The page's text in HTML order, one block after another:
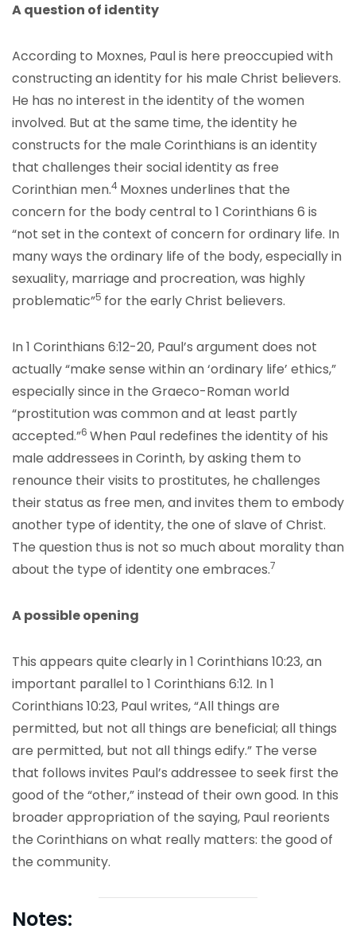
A question of identity
According to Moxnes, Paul is here preoccupied with
constructing an identity for his male Christ believers.
He has no interest in the identity of the women
involved. But at the same time, the identity he
constructs for the male Corinthians is an identity
that challenges their social identity as free
Corinthian men.4 Moxnes underlines that the
concern for the body central to 1 Corinthians 6 is
“not set in the context of concern for ordinary life. In
many ways the ordinary life of the body, especially in
sexuality, marriage and procreation, was highly
problematic”5 for the early Christ believers.
In 1 Corinthians 6:12-20, Paul’s argument does not
actually “make sense within an ‘ordinary life’ ethics,”
especially since in the Graeco-Roman world
“prostitution was common and at least partly
accepted.”6 When Paul redefines the identity of his
male addressees in Corinth, by asking them to
renounce their visits to prostitutes, he challenges
their status as free men, and invites them to embody
another type of identity, the one of slave of Christ.
The question thus is not so much about morality than
about the type of identity one embraces.7
A possible opening
This appears quite clearly in 1 Corinthians 10:23, an
important parallel to 1 Corinthians 6:12. In 1
Corinthians 10:23, Paul writes, “All things are
permitted, but not all things are beneficial; all things
are permitted, but not all things edify.” The verse
that follows invites Paul’s addressee to seek first the
good of the “other,” instead of their own good. In this
broader appropriation of the saying, Paul reorients
the Corinthians on what really matters: the good of
the community.
Notes: